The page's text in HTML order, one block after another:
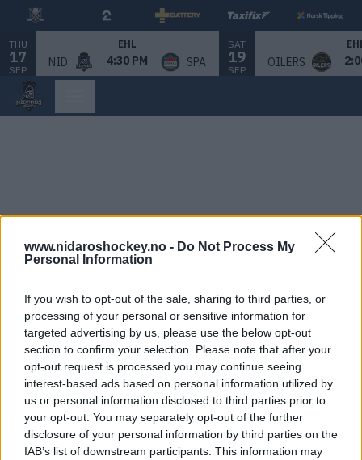
www.nidaroshockey.no - Do Not Process My
Personal Information
If you wish to opt-out of the sale, sharing to third parties, or
processing of your personal or sensitive information for
targeted advertising by us, please use the below opt-out
section to confirm your selection. Please note that after your
opt-out request is processed you may continue seeing
interest-based ads based on personal information utilized by
us or personal information disclosed to third parties prior to
your opt-out. You may separately opt-out of the further
disclosure of your personal information by third parties on the
IAB’s list of downstream participants. This information may
THU
17
SEP
EHL
NID 4:30 PM SPA
SAT
19
SEP
OILERS
This Page Isn't Available
Maybe the page you're looking for
is not found or never existed.